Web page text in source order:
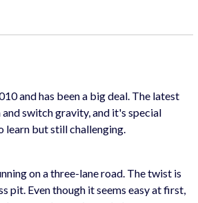
and has been a big deal. The latest
and switch gravity, and it's special
learn but still challenging.
on a three-lane road. The twist is
pit. Even though it seems easy at first,